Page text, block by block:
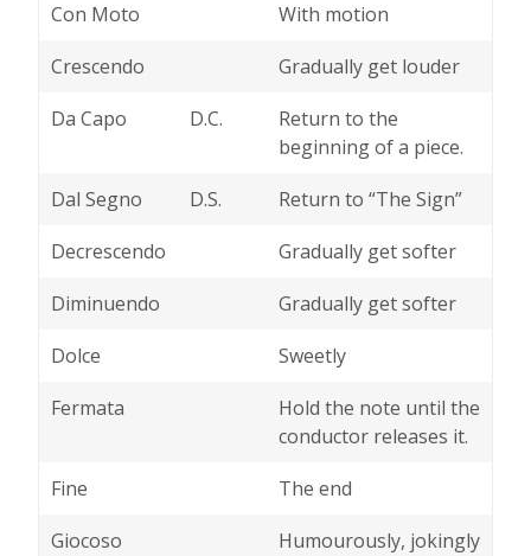
Con Moto
With motion
Crescendo
Gradually get louder
Da Capo
D.C.
Return to the
beginning of a piece.
Dal Segno
D.S.
Return to “The Sign”
Decrescendo
Gradually get softer
Diminuendo
Gradually get softer
Dolce
Sweetly
Fermata
Hold the note until the
conductor releases it.
Fine
The end
Giocoso
Humourously, jokingly